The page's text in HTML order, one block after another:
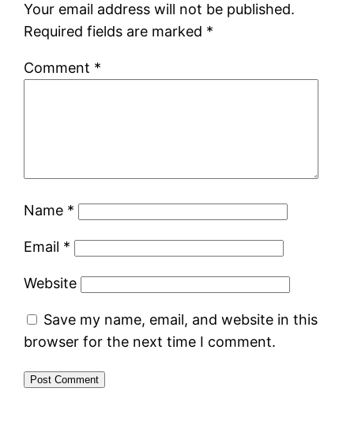
Your email address will not be published.
Required fields are marked *
Comment *
Name *
Email *
Website
Save my name, email, and website in this
browser for the next time I comment.